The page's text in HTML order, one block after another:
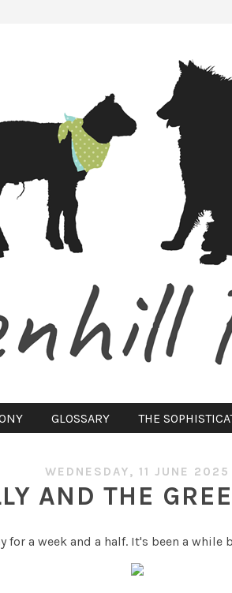
GLOSSARY THE
WEDNESDAY, 11 JUNE 2025
AND THE
for a week and a half. It's been a